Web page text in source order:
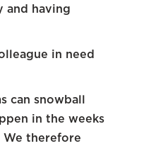
and having
in need
can snowball
in the weeks
We therefore